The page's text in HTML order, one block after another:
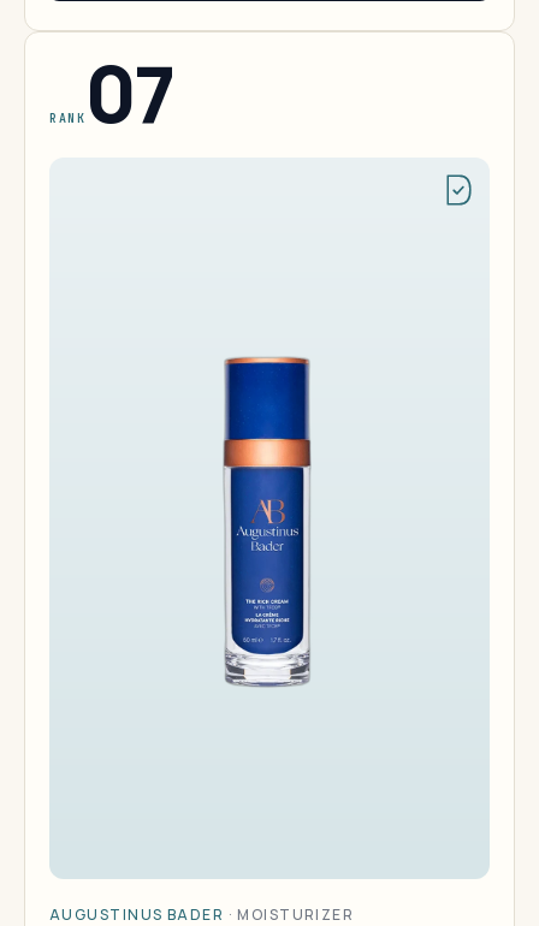
RANK 07
AUGUSTINUS BADER · MOISTURIZER